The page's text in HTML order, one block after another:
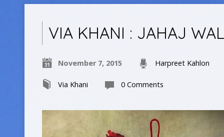
VIA KHANI : JAHAJ
November 7, 2015 Harpreet Kahlon
Via Khani 0 Comments